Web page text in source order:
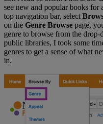
see new and popular books for
top navigation bar, select
on the Genre Browse page,
genre to browse from the
public libraries, I took some
genres to get a sense of what
in.